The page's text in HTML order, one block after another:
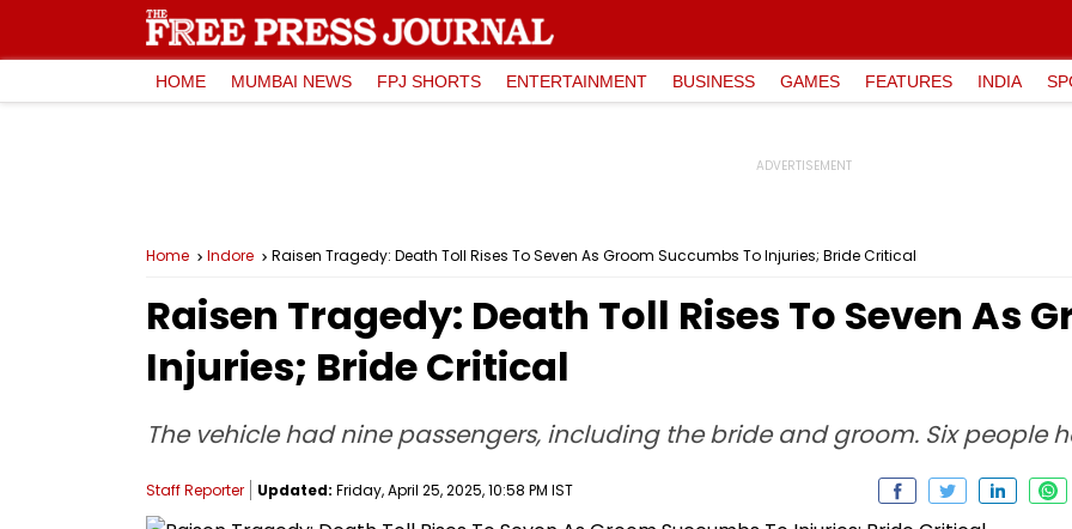
HOME MUMBAI NEWS FPJ SHORTS ENTERTAINMENT BUSINESS GAMES FEATURES INDIA
Home Indore Raisen Tragedy: Death Toll Rises To Seven As Groom Succumbs To Injuries; Bride Critical
Raisen Tragedy: Death Toll Rises To Seven As
Injuries; Bride Critical
The vehicle had nine passengers, including the bride and groom. Six people
Staff Reporter Updated: Friday, April 25, 2025, 10:58 PM IST